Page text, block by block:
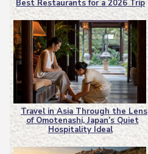
Section
Heading
Best Restaurants for a 2026 Trip
Section
Heading
Travel in Asia Through the Lens
of Omotenashi, Japan’s Quiet
Hospitality Ideal